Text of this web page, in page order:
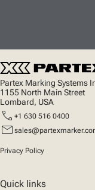
Partex Marking Systems
1155 North Main Street
Lombard, USA
call +1 630 516 0400
mail
Privacy Policy
Quick links